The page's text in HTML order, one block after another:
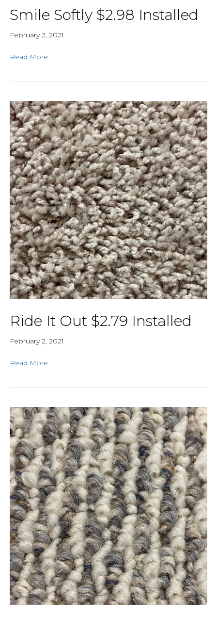
Smile Softly $2.98 Installed
February 2, 2021
Read More
Ride It Out $2.79 Installed
February 2, 2021
Read More